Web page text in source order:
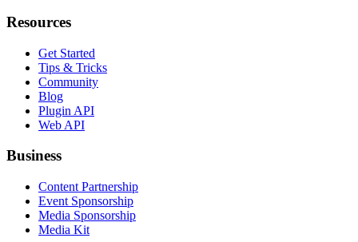
Resources
Get Started
Tips & Tricks
Community
Blog
Plugin API
Web API
Business
Content Partnership
Event Sponsorship
Media Sponsorship
Media Kit